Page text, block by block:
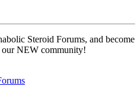
Steroid Forums, and become
our NEW community!